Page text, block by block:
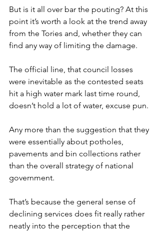
But is it all over bar the pouting? At this
point it’s worth a look at the trend away
from the Tories and, whether they can
find any way of limiting the damage.
The official line, that council losses
were inevitable as the contested seats
hit a high water mark last time round,
doesn’t hold a lot of water, excuse pun.
Any more than the suggestion that they
were essentially about potholes,
pavements and bin collections rather
than the overall strategy of national
government.
That’s because the general sense of
declining services does fit really rather
neatly into the perception that the